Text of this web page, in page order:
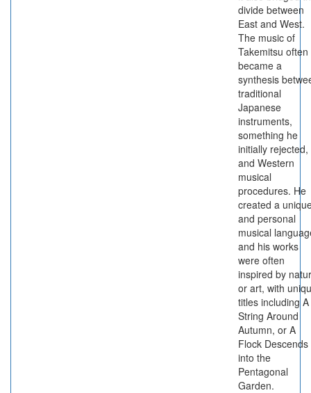
divide between
East and West.
The music of
Takemitsu often
became a
synthesis
traditional
Japanese
instruments,
something he
initially rejected,
and Western
musical
procedures. He
created a
and personal
musical
and his works
were often
inspired by
or art, with
titles including A
String Around
Autumn, or A
Flock Descends
into the
Pentagonal
Garden.